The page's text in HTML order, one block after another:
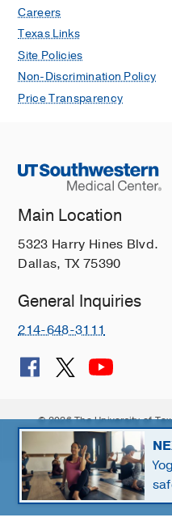
Careers
Texas Links
Site Policies
Non-Discrimination Policy
Price Transparency
Main Location
5323 Harry Hines Blvd.
Dallas, TX 75390
General Inquiries
214-648-3111
© 2026 The University of
Member of